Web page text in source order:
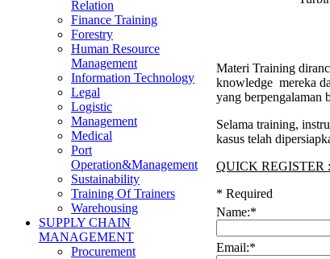
Relation
Finance Training
Forestry
Human Resource
Management
Information Technology
Legal
Logistic
Management
Medical
Port
Operation&Management
Sustainability
Training Of Trainers
Warehousing
SUPPLY CHAIN
MANAGEMENT
Procurement
Materi Training
knowledge mereka
yang berpengalaman
Selama training,
kasus telah
QUICK REGISTER :
* Required
Name:*
Email:*